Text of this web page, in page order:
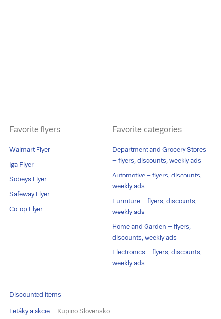
Favorite flyers
Walmart Flyer
Iga Flyer
Sobeys Flyer
Safeway Flyer
Co-op Flyer
Favorite categories
Department and Grocery Stores
– flyers, discounts, weekly ads
Automotive – flyers, discounts,
weekly ads
Furniture – flyers, discounts,
weekly ads
Home and Garden – flyers,
discounts, weekly ads
Electronics – flyers, discounts,
weekly ads
Discounted items
Letáky a akcie – Kupino Slovensko